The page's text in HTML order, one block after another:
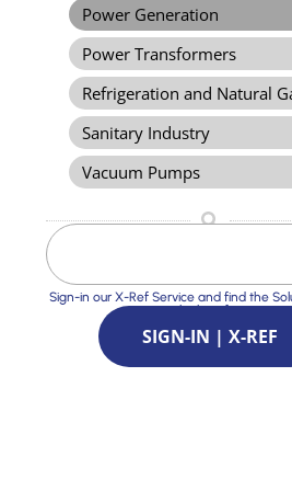
Power Generation
Power Transformers
Refrigeration and Natural
Sanitary Industry
Vacuum Pumps
Sign-in our X-Ref Service and find the
looking for
SIGN-IN | X-REF